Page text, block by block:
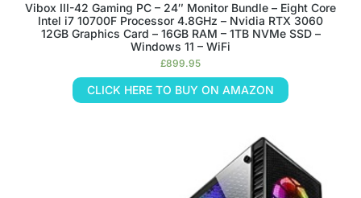
Vibox III-42 Gaming PC – 24″ Monitor Bundle – Eight Core
Intel i7 10700F Processor 4.8GHz – Nvidia RTX 3060
12GB Graphics Card – 16GB RAM – 1TB NVMe SSD –
Windows 11 – WiFi
£899.95
CLICK HERE TO BUY ON AMAZON